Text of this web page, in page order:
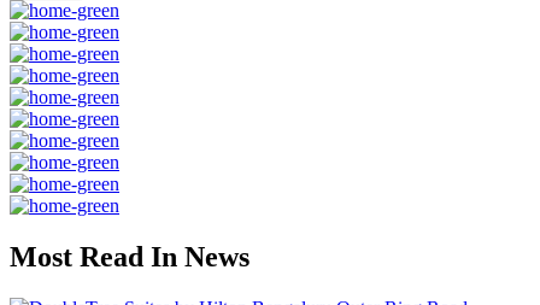
Most Read In News